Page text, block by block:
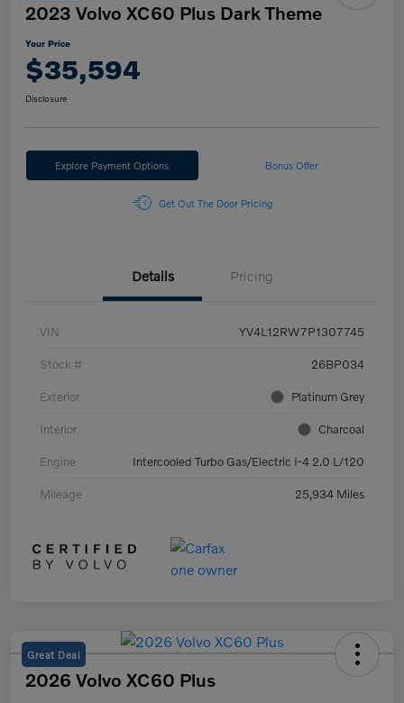
2023 Volvo XC60 Plus Dark Theme
Your Price
$35,594
Disclosure
Explore Payment Options Bonus Offer
Get Out The Door Pricing
Details Pricing
VIN YV4L12RW7P1307745
Stock # 26BP034
Exterior Platinum Grey
Interior Charcoal
Engine Intercooled Turbo Gas/Electric I-4 2.0 L/120
Mileage 25,934 Miles
Great Deal
2026 Volvo XC60 Plus